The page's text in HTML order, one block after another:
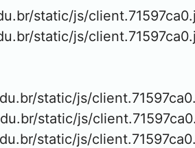
static/js/
static/js/
static/js/
static/js/
static/js/